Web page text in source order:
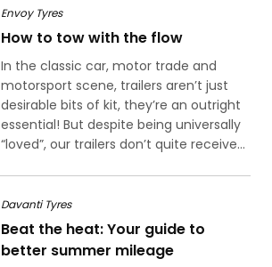
Envoy Tyres
How to tow with the flow
In the classic car, motor trade and
motorsport scene, trailers aren’t just
desirable bits of kit, they’re an outright
essential! But despite being universally
“loved”, our trailers don’t quite receive...
Davanti Tyres
Beat the heat: Your guide to
better summer mileage